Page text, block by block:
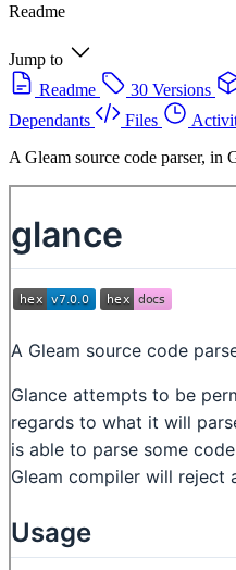
Readme
Jump to
Readme
30 Versions
Dependants
Files
A Gleam source code parser, in